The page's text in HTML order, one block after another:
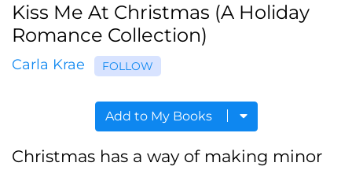
Kiss Me At Christmas (A Holiday
Romance Collection)
Carla Krae FOLLOW
Add to My Books
Christmas has a way of making minor